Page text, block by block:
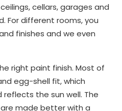
cellars, garages and
For different rooms, you
finishes and we even
right paint finish. Most of
egg-shell fit, which
the sun well. The
made better with a